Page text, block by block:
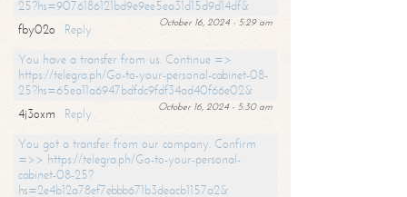
25?hs=9076186121bd9e9ee5ea31d15d9d14df&
October 16, 2024 - 5:29 am
fby02o
Reply
You have a transfer from us. Continue =>
https://telegra.ph/Go-to-your-personal-cabinet-08-
25?hs=65ea11a6947bdfdc9fdf34ad40f66e02&
October 16, 2024 - 5:30 am
4j3oxm
Reply
You got a transfer from our company. Confirm
=>> https://telegra.ph/Go-to-your-personal-
cabinet-08-25?
hs=2e4b12a78ef7ebbb671b3deacb1157a2&